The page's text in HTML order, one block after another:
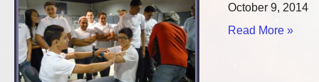
October 9, 2014
Read More »